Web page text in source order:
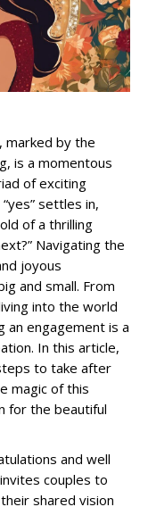
marked by the
is a momentous
of exciting
settles in,
of a thrilling
Navigating the
joyous
and small. From
into the world
an engagement is a
In this article,
to take after
magic of this
for the beautiful
and well
couples to
shared vision